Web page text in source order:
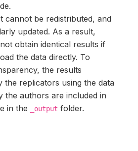
cannot be redistributed, and
updated. As a result,
obtain identical results if
the data directly. To
the results
the replicators using the data
the authors are included in
in the
_output folder.